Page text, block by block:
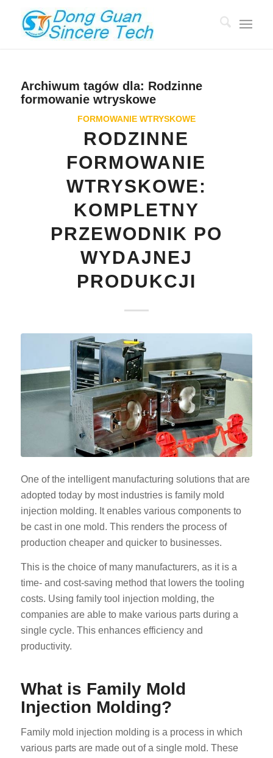
Archiwum tagów dla: Rodzinne
formowanie wtryskowe
FORMOWANIE WTRYSKOWE
RODZINNE
FORMOWANIE
WTRYSKOWE:
KOMPLETNY
PRZEWODNIK PO
WYDAJNEJ
PRODUKCJI
One of the intelligent manufacturing solutions that are
adopted today by most industries is family mold
injection molding. It enables various components to
be cast in one mold. This renders the process of
production cheaper and quicker to businesses.
This is the choice of many manufacturers, as it is a
time- and cost-saving method that lowers the tooling
costs. Using family tool injection molding, the
companies are able to make various parts during a
single cycle. This enhances efficiency and
productivity.
What is Family Mold
Injection Molding?
Family mold injection molding is a process in which
various parts are made out of a single mold. These